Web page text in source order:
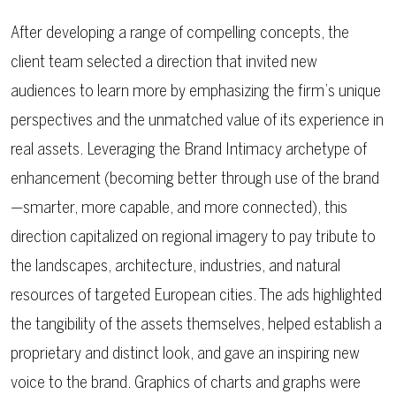
After developing a range of compelling concepts, the
client team selected a direction that invited new
audiences to learn more by emphasizing the firm’s unique
perspectives and the unmatched value of its experience in
real assets. Leveraging the Brand Intimacy archetype of
enhancement (becoming better through use of the brand
—smarter, more capable, and more connected), this
direction capitalized on regional imagery to pay tribute to
the landscapes, architecture, industries, and natural
resources of targeted European cities. The ads highlighted
the tangibility of the assets themselves, helped establish a
proprietary and distinct look, and gave an inspiring new
voice to the brand. Graphics of charts and graphs were